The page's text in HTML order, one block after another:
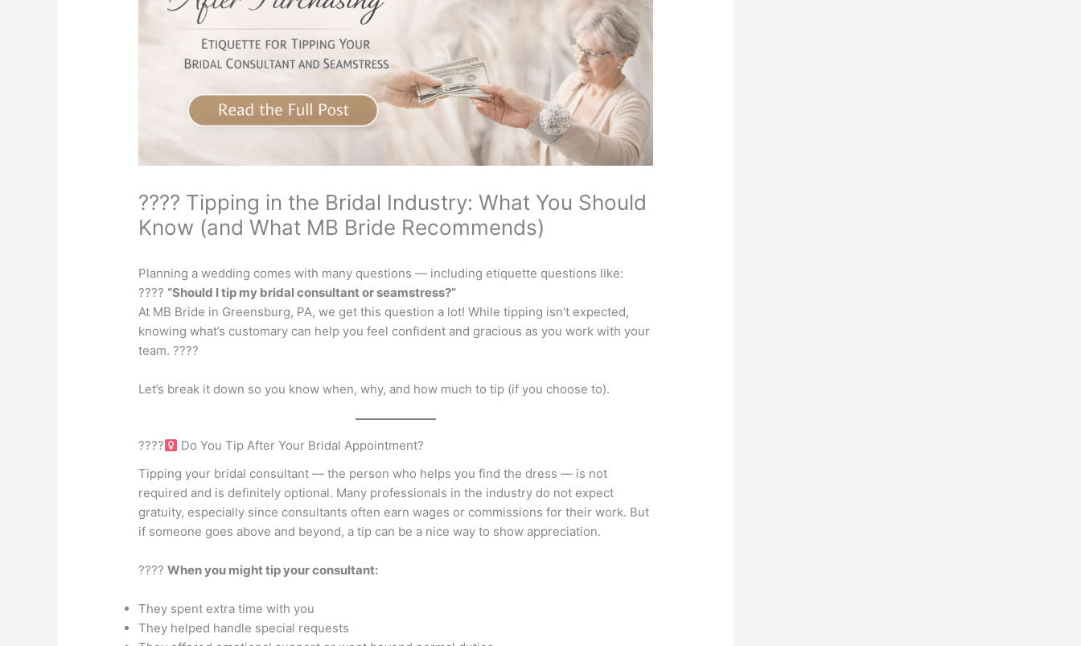
???? Tipping in the Bridal Industry: What You Should
Know (and What MB Bride Recommends)
Planning a wedding comes with many questions — including etiquette questions like:
???? “Should I tip my bridal consultant or seamstress?”
At MB Bride in Greensburg, PA, we get this question a lot! While tipping isn’t expected,
knowing what’s customary can help you feel confident and gracious as you work with your
team. ????
Let’s break it down so you know when, why, and how much to tip (if you choose to).
????‍
Do You Tip After Your Bridal Appointment?
Tipping your bridal consultant — the person who helps you find the dress — is not
required and is definitely optional. Many professionals in the industry do not expect
gratuity, especially since consultants often earn wages or commissions for their work. But
if someone goes above and beyond, a tip can be a nice way to show appreciation.
????When you might tip your consultant:
They spent extra time with you
They helped handle special requests